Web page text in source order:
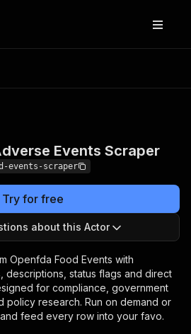
Events Scraper
events-scraper
Try for free
about this Actor
Openfda Food Events with
descriptions, status flags and direct
for compliance, government
policy research. Run on demand or
feed every row into your favo.